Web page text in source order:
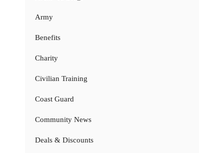
Army
Benefits
Charity
Civilian Training
Coast Guard
Community News
Deals & Discounts